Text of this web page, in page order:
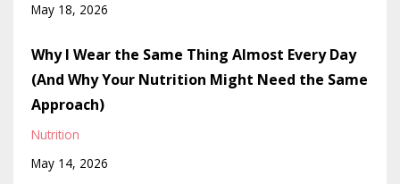
May 18, 2026
Why I Wear the Same Thing Almost Every Day
(And Why Your Nutrition Might Need the Same
Approach)
Nutrition
May 14, 2026